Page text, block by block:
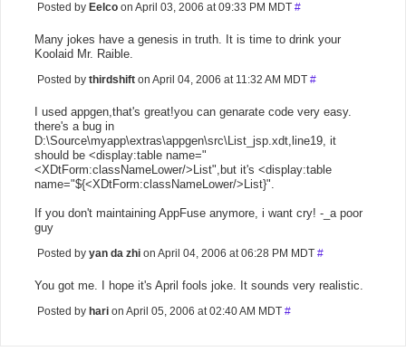
Posted by Eelco on April 03, 2006 at 09:33 PM MDT #
Many jokes have a genesis in truth. It is time to drink your
Koolaid Mr. Raible.
Posted by thirdshift on April 04, 2006 at 11:32 AM MDT #
I used appgen,that's great!you can genarate code very easy.
there's a bug in
D:\Source\myapp\extras\appgen\src\List_jsp.xdt,line19, it
should be <display:table name="
<XDtForm:classNameLower/>List",but it's <display:table
name="${<XDtForm:classNameLower/>List}".
If you don't maintaining AppFuse anymore, i want cry! -_a poor
guy
Posted by yan da zhi on April 04, 2006 at 06:28 PM MDT #
You got me. I hope it's April fools joke. It sounds very realistic.
Posted by hari on April 05, 2006 at 02:40 AM MDT #